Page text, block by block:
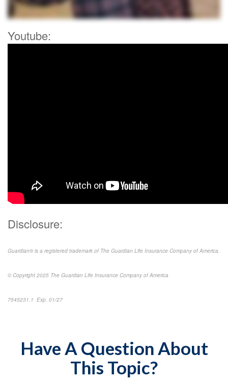
Youtube:
Disclosure:
Guardian® is a registered trademark of The Guardian Life Insurance Company of America.
© Copyright 2025 The Guardian Life Insurance Company of America
7545231.1 Exp. 01/27
Have A Question About
This Topic?